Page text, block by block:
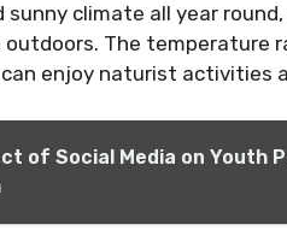
sunny climate all year
The temperature
enjoy naturist activities
of Social Media on Youth